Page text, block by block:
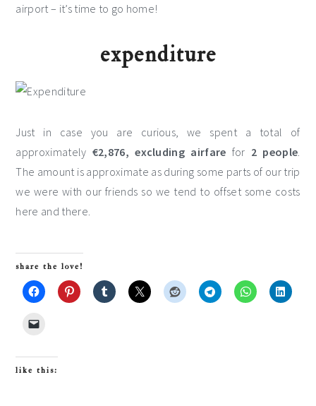
airport – it’s time to go home!
expenditure
Just in case you are curious, we spent a total of
approximately €2,876, excluding airfare for 2 people.
The amount is approximate as during some parts of our trip
we were with our friends so we tend to offset some costs
here and there.
share the love!
like this: